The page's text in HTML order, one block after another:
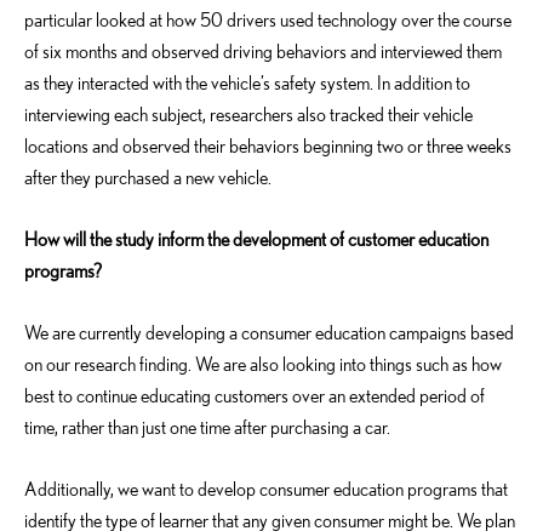
particular looked at how 50 drivers used technology over the course
of six months and observed driving behaviors and interviewed them
as they interacted with the vehicle’s safety system. In addition to
interviewing each subject, researchers also tracked their vehicle
locations and observed their behaviors beginning two or three weeks
after they purchased a new vehicle.
How will the study inform the development of customer education
programs?
We are currently developing a consumer education campaigns based
on our research finding. We are also looking into things such as how
best to continue educating customers over an extended period of
time, rather than just one time after purchasing a car.
Additionally, we want to develop consumer education programs that
identify the type of learner that any given consumer might be. We plan